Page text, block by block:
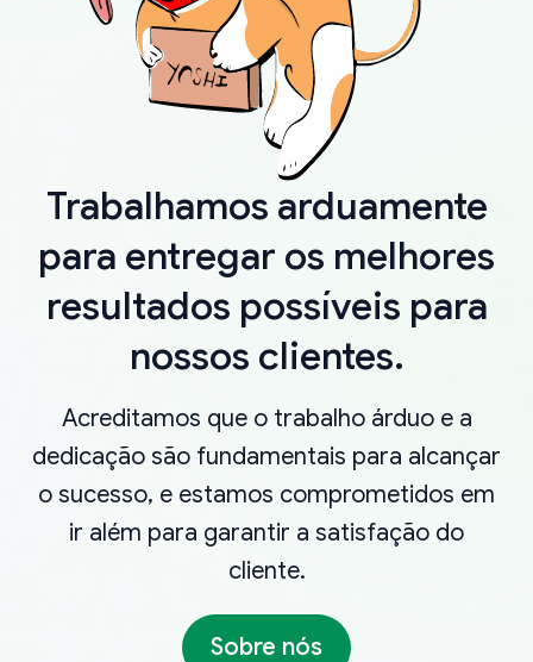
Trabalhamos arduamente
para entregar os melhores
resultados possíveis para
nossos clientes.
Acreditamos que o trabalho árduo e a
dedicação são fundamentais para alcançar
o sucesso, e estamos comprometidos em
ir além para garantir a satisfação do
cliente.
Sobre nós